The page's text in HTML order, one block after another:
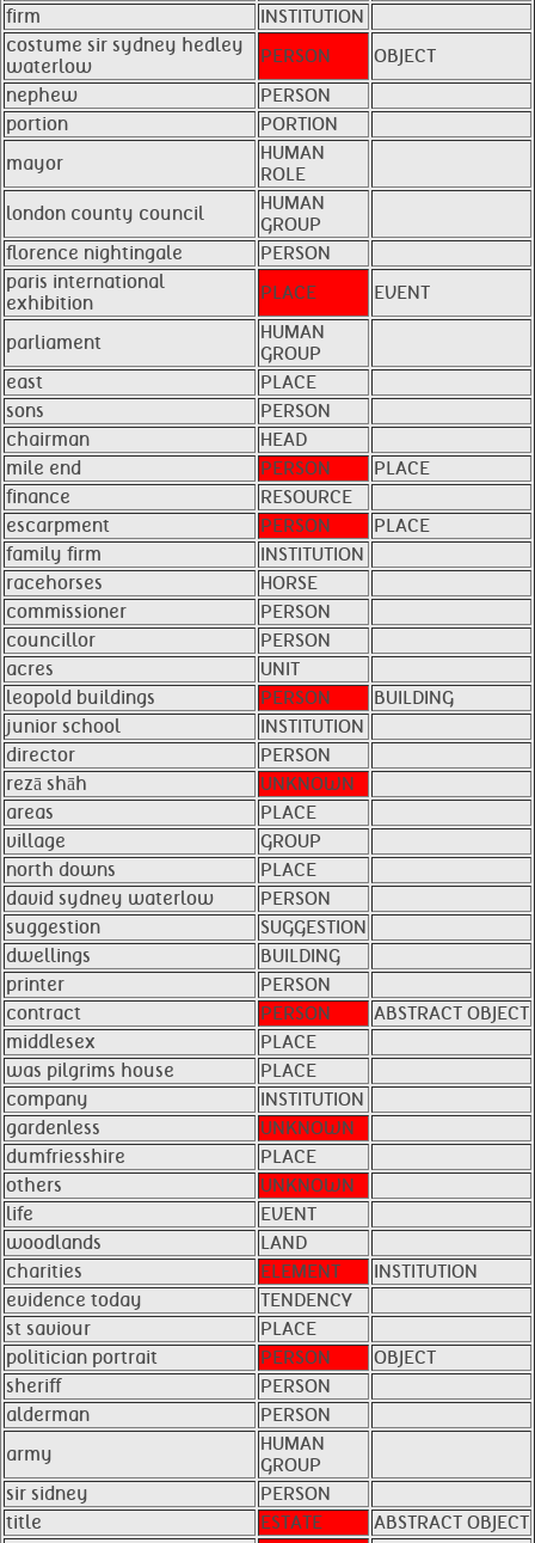
firm
INSTITUTION
costume sir sydney hedley
waterlow
PERSON
OBJECT
nephew
PERSON
portion
PORTION
mayor
HUMAN
ROLE
london county council
HUMAN
GROUP
florence nightingale
PERSON
paris international
exhibition
PLACE EVENT
parliament
HUMAN
GROUP
east
PLACE
sons
PERSON
chairman
HEAD
mile end
PERSON
PLACE
finance
RESOURCE
escarpment
PERSON
PLACE
family firm
INSTITUTION
racehorses
HORSE
commissioner
PERSON
councillor
PERSON
acres
UNIT
leopold buildings
PERSON
BUILDING
junior school
INSTITUTION
director
PERSON
rezā shāh
UNKNOWN
areas
PLACE
village
GROUP
north downs
PLACE
david sydney waterlow
PERSON
suggestion
SUGGESTION
dwellings
BUILDING
printer
PERSON
contract
PERSON
ABSTRACT OBJECT
middlesex
PLACE
was pilgrims house
PLACE
company
INSTITUTION
gardenless
UNKNOWN
dumfriesshire
PLACE
others
UNKNOWN
life
EVENT
woodlands
LAND
charities
ELEMENT
INSTITUTION
evidence today
TENDENCY
st saviour
PLACE
politician portrait
PERSON
OBJECT
sheriff
PERSON
alderman
PERSON
army
HUMAN
GROUP
sir sidney
PERSON
title
ESTATE
ABSTRACT OBJECT